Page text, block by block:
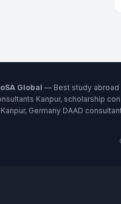
Global — Best study abroad
Kanpur, scholarship
Kanpur, Germany DAAD